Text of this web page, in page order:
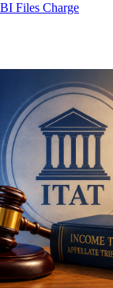
Files Charge